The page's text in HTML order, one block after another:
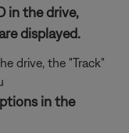
in the drive,
displayed.
drive, the "Track"
in the